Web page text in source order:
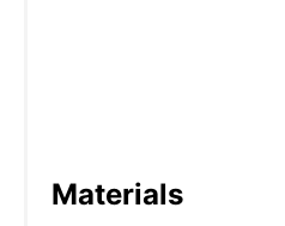
Materials